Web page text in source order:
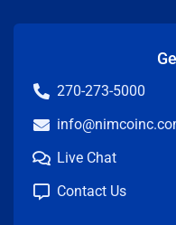
270-273-5000
Live Chat
Contact Us